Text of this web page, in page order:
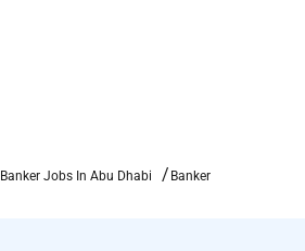
Banker Jobs In Abu Dhabi Banker